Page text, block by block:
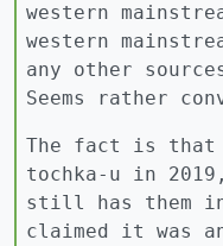
western
western
any other
Seems rather
The fact is that
tochka-u in
still has them
claimed it was